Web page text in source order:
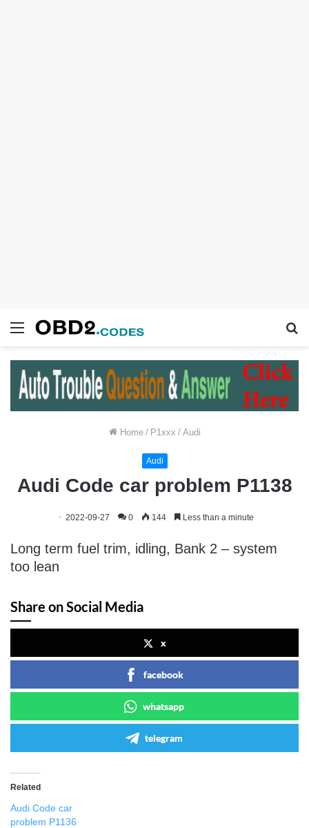
Menu
Home / P1xxx / Audi
Audi
Audi Code car problem P1138
2022-09-27 0 144 Less than a minute
Long term fuel trim, idling, Bank 2 – system
too lean
Share on Social Media
x
facebook
whatsapp
telegram
Related
Audi Code car
problem P1136